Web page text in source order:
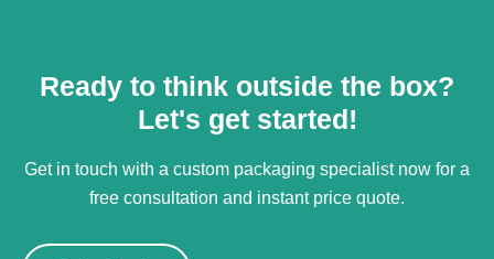
Ready to think outside the box?
Let's get started!
Get in touch with a custom packaging specialist now for a
free consultation and instant price quote.